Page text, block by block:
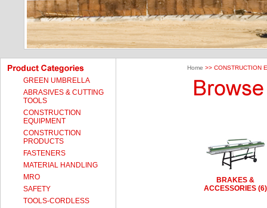
GREEN UMBRELLA
ABRASIVES & CUTTING
TOOLS
CONSTRUCTION
EQUIPMENT
CONSTRUCTION
PRODUCTS
FASTENERS
MATERIAL HANDLING
MRO
SAFETY
TOOLS-CORDLESS
Home >> CONSTRUCTION
BRAKES &
ACCESSORIES (6)